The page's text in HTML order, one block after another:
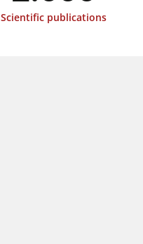
Scientific publications